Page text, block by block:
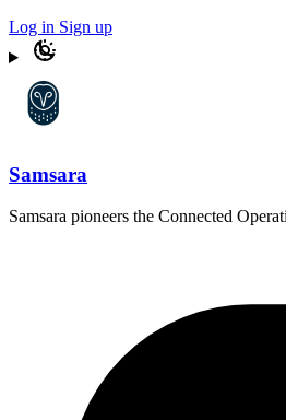
Log in Sign up
Samsara
Samsara pioneers the Connected